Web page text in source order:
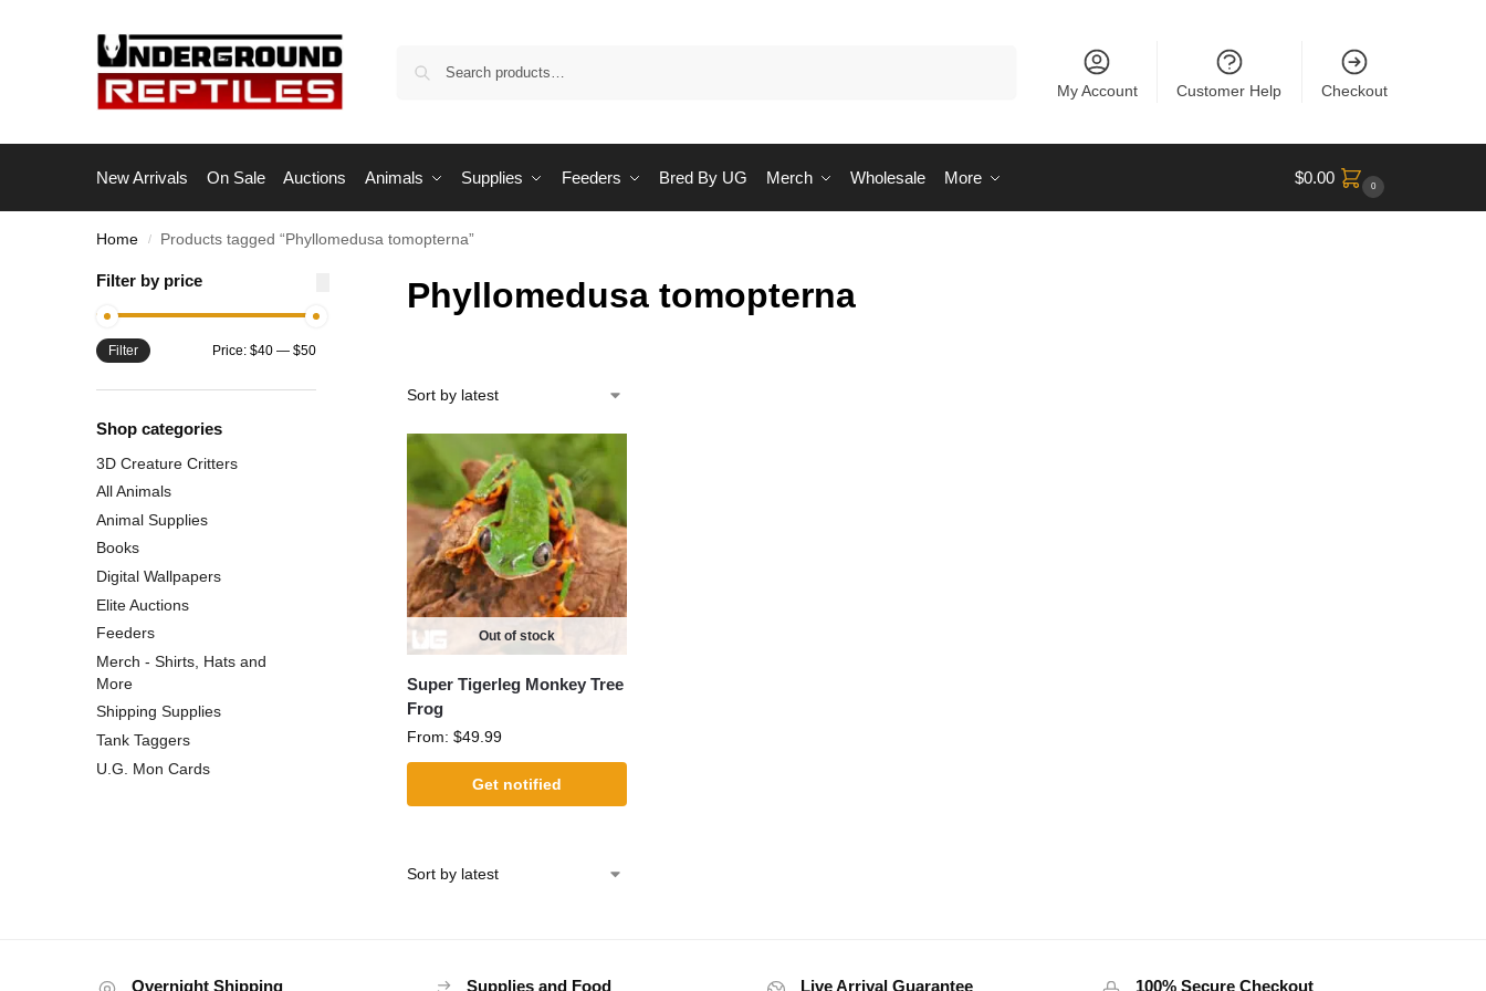
My Account Customer Help Checkout
New Arrivals On Sale Auctions Animals Supplies Feeders Bred By UG Merch Wholesale More $0.00 0
Home / Products tagged “Phyllomedusa tomopterna”
Phyllomedusa tomopterna
Out of stock
Super Tigerleg Monkey Tree
Frog
From: $49.99
Get notified
Filter by price
Filter Price: $40— $50
Shop categories
3D Creature Critters
All Animals
Animal Supplies
Books
Digital Wallpapers
Elite Auctions
Feeders
Merch - Shirts, Hats and
More
Shipping Supplies
Tank Taggers
U.G. Mon Cards
Overnight Shipping Supplies and Food Live Arrival Guarantee 100% Secure Checkout